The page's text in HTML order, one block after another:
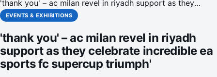
'thank you' – ac milan revel in riyadh support as they
celebrate incredible ea sports fc supercup triumph'
EVENTS & EXHIBITIONS
'thank you' – ac milan revel in riyadh
support as they celebrate incredible ea
sports fc supercup triumph'